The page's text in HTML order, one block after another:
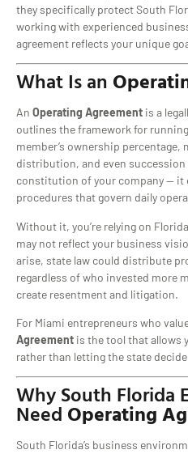
they specifically protect South
working with experienced
agreement reflects your unique
What Is an
An Operating Agreement is a
outlines the framework for
member’s ownership
distribution, and even
constitution of your company — it
procedures that govern daily
Without it, you’re relying on
may not reflect your business
arise, state law could distribute
regardless of who invested more
create resentment and litigation.
For Miami entrepreneurs who
Agreement is the tool that allows
rather than letting the state
Why South Florida
Need Operating
South Florida’s business